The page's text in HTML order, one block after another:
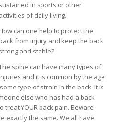
sustained in sports or other
activities of daily living.
How can one help to protect the
back from injury and keep the back
strong and stable?
spine can have many types of
injuries and it is common by the age
type of strain in the back. It is
else who has had a back
treat YOUR back pain. Beware
exactly the same. We all have